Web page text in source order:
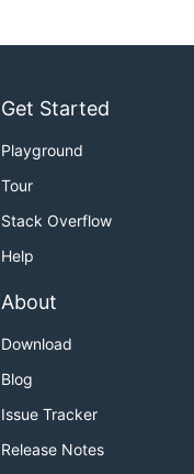
Get Started
Playground
Tour
Stack Overflow
Help
About
Download
Blog
Issue Tracker
Release Notes